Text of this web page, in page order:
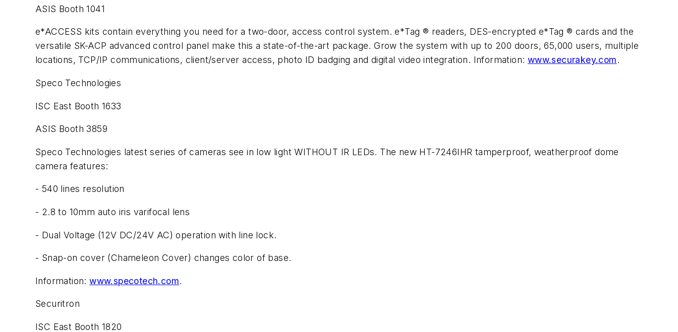
ASIS Booth 1041
e*ACCESS kits contain everything you need for a two-door, access control system. e*Tag ® readers, DES-encrypted e*Tag ® cards and the
versatile SK-ACP advanced control panel make this a state-of-the-art package. Grow the system with up to 200 doors, 65,000 users, multiple
locations, TCP/IP communications, client/server access, photo ID badging and digital video integration. Information: www.securakey.com.
Speco Technologies
ISC East Booth 1633
ASIS Booth 3859
Speco Technologies latest series of cameras see in low light WITHOUT IR LEDs. The new HT-7246IHR tamperproof, weatherproof dome
camera features:
- 540 lines resolution
- 2.8 to 10mm auto iris varifocal lens
- Dual Voltage (12V DC/24V AC) operation with line lock.
- Snap-on cover (Chameleon Cover) changes color of base.
Information:www.specotech.com.
Securitron
ISC East Booth 1820